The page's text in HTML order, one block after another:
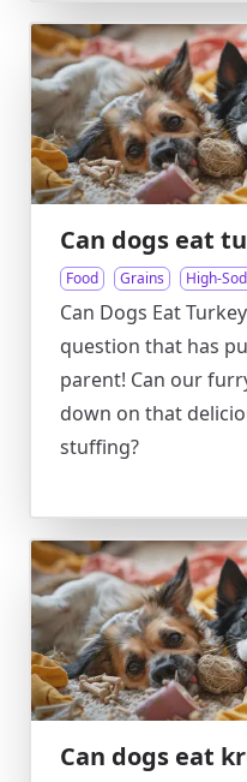
Can dogs eat
Food Grains High-
Can Dogs Eat
question that has
parent! Can our
down on that
stuffing?
Can dogs eat